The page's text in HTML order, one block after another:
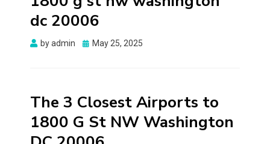
dc 20006
byadmin
Posted
May 25, 2025
The 3 Closest Airports to
1800 G St NW Washington